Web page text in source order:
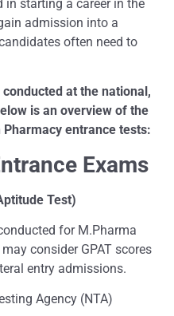
in starting a career in the
admission into a
often need to
at the national,
is an overview of the
entrance tests:
Exams
Test)
for M.Pharma
consider GPAT scores
entry admissions.
Agency (NTA)